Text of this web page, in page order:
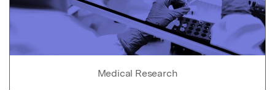
Medical Research